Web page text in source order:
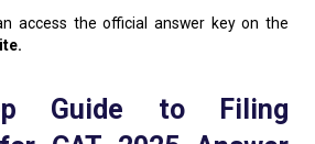
access the official answer key on the
Guide to Filing